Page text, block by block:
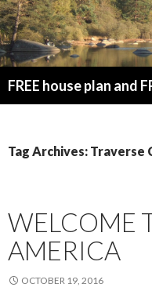
FREE house plan and
Tag Archives: Traverse
WELCOME
AMERICA
OCTOBER 19, 2016